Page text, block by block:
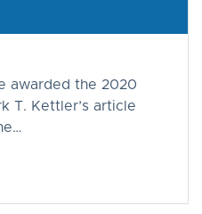
awarded the 2020
T. Kettler’s article